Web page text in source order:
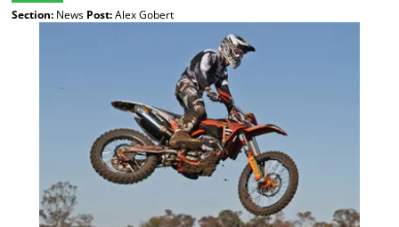
Section:News Post:Alex Gobert